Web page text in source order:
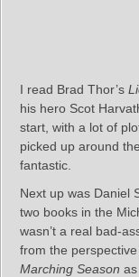
I read Brad Thor’s
his hero Scot
start, with a lot of
picked up around
fantastic.
Next up was Daniel
two books in the
wasn’t a real bad-
from the
Marching Season